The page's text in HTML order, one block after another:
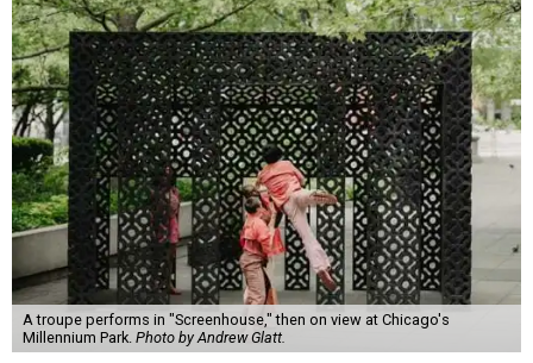
A troupe performs in "Screenhouse," then on view at Chicago's
Millennium Park. Photo by Andrew Glatt.